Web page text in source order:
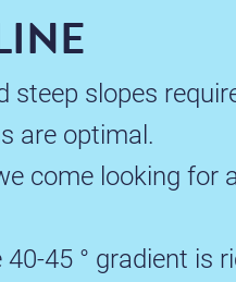
slopes
are optimal.
come looking for
45 ° gradient is